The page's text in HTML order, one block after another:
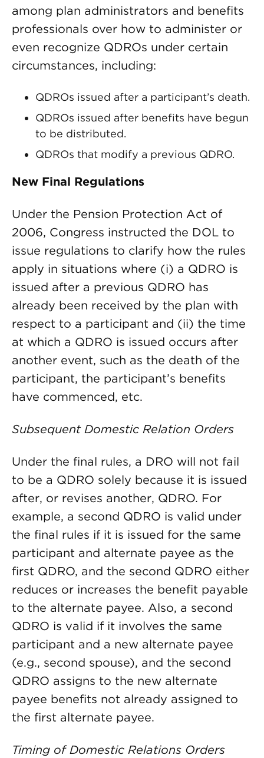
among plan administrators and benefits
professionals over how to administer or
even recognize QDROs under certain
circumstances, including:
QDROs issued after a participant’s death.
QDROs issued after benefits have begun
to be distributed.
QDROs that modify a previous QDRO.
New Final Regulations
Under the Pension Protection Act of
2006, Congress instructed the DOL to
issue regulations to clarify how the rules
apply in situations where (i) a QDRO is
issued after a previous QDRO has
already been received by the plan with
respect to a participant and (ii) the time
at which a QDRO is issued occurs after
another event, such as the death of the
participant, the participant’s benefits
have commenced, etc.
Subsequent Domestic Relation Orders
Under the final rules, a DRO will not fail
to be a QDRO solely because it is issued
after, or revises another, QDRO. For
example, a second QDRO is valid under
the final rules if it is issued for the same
participant and alternate payee as the
first QDRO, and the second QDRO either
reduces or increases the benefit payable
to the alternate payee. Also, a second
QDRO is valid if it involves the same
participant and a new alternate payee
(e.g., second spouse), and the second
QDRO assigns to the new alternate
payee benefits not already assigned to
the first alternate payee.
Timing of Domestic Relations Orders